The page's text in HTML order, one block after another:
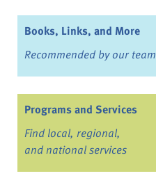
Books, Links, and More
Recommended by our team
Programs and Services
Find local, regional,
and national services